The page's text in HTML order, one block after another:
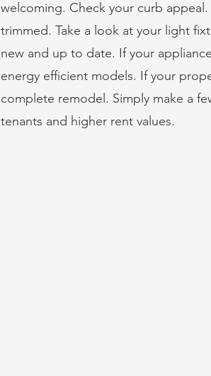
welcoming. Check your curb
trimmed. Take a look at your light
new and up to date. If your
energy efficient models. If your
complete remodel. Simply make a
tenants and higher rent values.